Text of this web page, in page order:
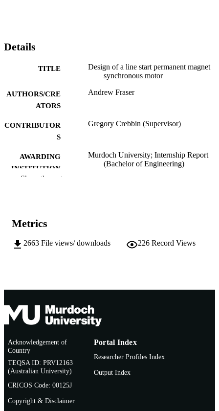
Details
TITLE
Design of a line start permanent magnet
synchronous motor
AUTHORS/CRE
ATORS
Andrew Fraser
CONTRIBUTOR
S
Gregory Crebbin (Supervisor)
AWARDING
INSTITUTION
Murdoch University; Internship Report
(Bachelor of Engineering)
AFFILIATION
LANGUAGE
Show the rest
Metrics
2663 File views/ downloads 226 Record Views
Acknowledgement of
Country
TEQSA ID: PRV12163
(Australian University)
CRICOS Code: 00125J
Copyright & Disclaimer
Portal Index
Researcher Profiles Index
Output Index